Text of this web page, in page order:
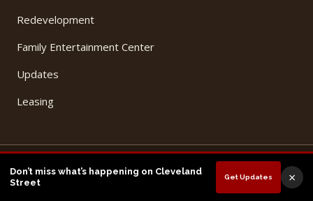
Don’t miss what’s happening on Cleveland
Street
Get Updates ×
Redevelopment
Family Entertainment Center
Updates
Leasing
© 2026 Cleveland Street Alliance, LLC. All Rights Reserved.